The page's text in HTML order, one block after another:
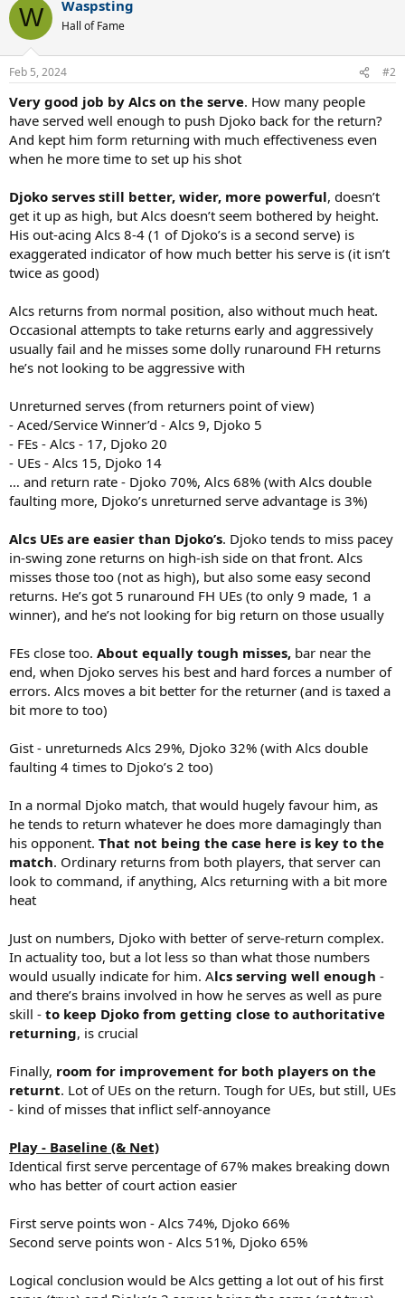
c
i
s
W Waspsting
Hall of Fame
Feb 5, 2024 #2
Very good job by Alcs on the serve. How many people
have served well enough to push Djoko back for the return?
And kept him form returning with much effectiveness even
when he more time to set up his shot
Djoko serves still better, wider, more powerful, doesn’t
get it up as high, but Alcs doesn’t seem bothered by height.
His out-acing Alcs 8-4 (1 of Djoko’s is a second serve) is
exaggerated indicator of how much better his serve is (it isn’t
twice as good)
Alcs returns from normal position, also without much heat.
Occasional attempts to take returns early and aggressively
usually fail and he misses some dolly runaround FH returns
he’s not looking to be aggressive with
Unreturned serves (from returners point of view)
- Aced/Service Winner’d - Alcs 9, Djoko 5
- FEs - Alcs - 17, Djoko 20
- UEs - Alcs 15, Djoko 14
… and return rate - Djoko 70%, Alcs 68% (with Alcs double
faulting more, Djoko’s unreturned serve advantage is 3%)
Alcs UEs are easier than Djoko’s. Djoko tends to miss pacey
in-swing zone returns on high-ish side on that front. Alcs
misses those too (not as high), but also some easy second
returns. He’s got 5 runaround FH UEs (to only 9 made, 1 a
winner), and he’s not looking for big return on those usually
FEs close too. About equally tough misses, bar near the
end, when Djoko serves his best and hard forces a number of
errors. Alcs moves a bit better for the returner (and is taxed a
bit more to too)
Gist - unreturneds Alcs 29%, Djoko 32% (with Alcs double
faulting 4 times to Djoko’s 2 too)
In a normal Djoko match, that would hugely favour him, as
he tends to return whatever he does more damagingly than
his opponent. That not being the case here is key to the
match. Ordinary returns from both players, that server can
look to command, if anything, Alcs returning with a bit more
heat
Just on numbers, Djoko with better of serve-return complex.
In actuality too, but a lot less so than what those numbers
would usually indicate for him. Alcs serving well enough -
and there’s brains involved in how he serves as well as pure
skill - to keep Djoko from getting close to authoritative
returning, is crucial
Finally, room for improvement for both players on the
returnt. Lot of UEs on the return. Tough for UEs, but still, UEs
- kind of misses that inflict self-annoyance
Play - Baseline (& Net)
Identical first serve percentage of 67% makes breaking down
who has better of court action easier
First serve points won - Alcs 74%, Djoko 66%
Second serve points won - Alcs 51%, Djoko 65%
Logical conclusion would be Alcs getting a lot out of his first